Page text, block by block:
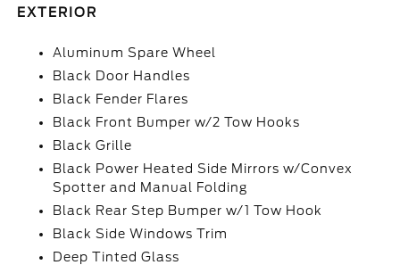
EXTERIOR
Aluminum Spare Wheel
Black Door Handles
Black Fender Flares
Black Front Bumper w/2 Tow Hooks
Black Grille
Black Power Heated Side Mirrors w/Convex
Spotter and Manual Folding
Black Rear Step Bumper w/1 Tow Hook
Black Side Windows Trim
Deep Tinted Glass